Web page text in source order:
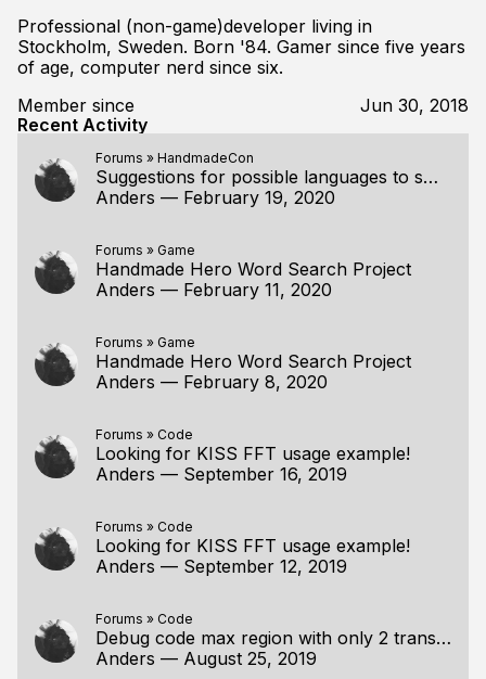
Professional (non-game)developer living in
Stockholm, Sweden. Born '84. Gamer since five years
of age, computer nerd since six.
Member since
Jun 30, 2018
Recent Activity
Forums » HandmadeCon
Suggestions for possible languages to switch to (from c++)
Anders — February 19, 2020
Forums » Game
Handmade Hero Word Search Project
Anders — February 11, 2020
Forums » Game
Handmade Hero Word Search Project
Anders — February 8, 2020
Forums » Code
Looking for KISS FFT usage example!
Anders — September 16, 2019
Forums » Code
Looking for KISS FFT usage example!
Anders — September 12, 2019
Forums » Code
Debug code max region with only 2 translation unit
Anders — August 25, 2019